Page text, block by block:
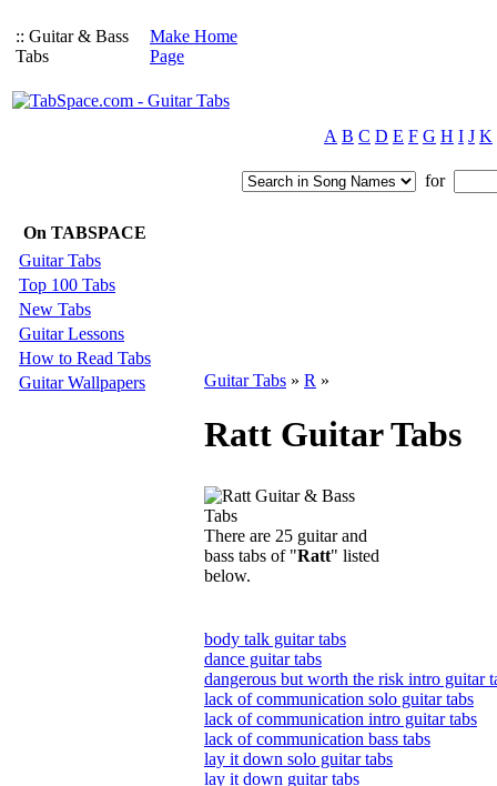
:: Guitar & Bass
Tabs
Make Home
Page
A B C D E F G H I J K
for
On TABSPACE
Guitar Tabs
Top 100 Tabs
New Tabs
Guitar Lessons
How to Read Tabs
Guitar Wallpapers
Guitar Tabs » R »
Ratt Guitar Tabs
There are 25 guitar and
bass tabs of "Ratt" listed
below.
body talk guitar tabs
dance guitar tabs
dangerous but worth the risk intro guitar
lack of communication solo guitar tabs
lack of communication intro guitar tabs
lack of communication bass tabs
lay it down solo guitar tabs
lay it down guitar tabs